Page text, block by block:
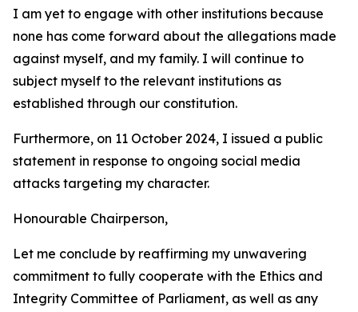
I am yet to engage with other institutions because
none has come forward about the allegations made
against myself, and my family. I will continue to
subject myself to the relevant institutions as
established through our constitution.
Furthermore, on 11 October 2024, I issued a public
statement in response to ongoing social media
attacks targeting my character.
Honourable Chairperson,
Let me conclude by reaffirming my unwavering
commitment to fully cooperate with the Ethics and
Integrity Committee of Parliament, as well as any